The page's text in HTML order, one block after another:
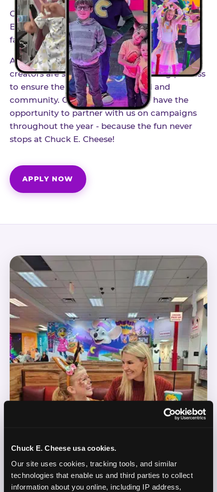
Chuck E. Cheese usa cookies.
Our site uses cookies, tracking tools, and similar
technologies that enable us and third parties to collect
information about you online, including IP address,
Our creator community helps bring the Chuck
E. Cheese experience to life through authentic,
family-friendly storytelling.
As part of our structured influencer program,
creators are selected through a vetting process
to ensure the best fit for our brand and
community. Once accepted, you'll have the
opportunity to partner with us on campaigns
throughout the year - because the fun never
stops at Chuck E. Cheese!
APPLY NOW